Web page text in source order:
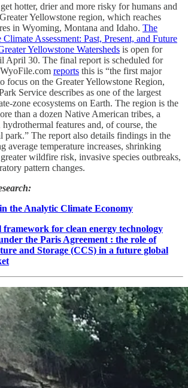
hotter, drier and more risky for humans and
Yellowstone region, which reaches
in Wyoming, Montana and Idaho. The
Assessment: Past, Present, and Future
Yellowstone Watersheds is open for
April 30. The final report is scheduled for
reports this is “the first major
focus on the Greater Yellowstone Region,
Service describes as one of the largest
zone ecosystems on Earth. The region is the
than a dozen Native American tribes, a
features and, of course, the
park.” The report also details findings in the
average temperature increases, shrinking
wildfire risk, invasive species outbreaks,
pattern changes.
the Analytic Climate Economy
framework for clean energy technology
the Paris Agreement : the role of
and Storage (CCS) in a future global